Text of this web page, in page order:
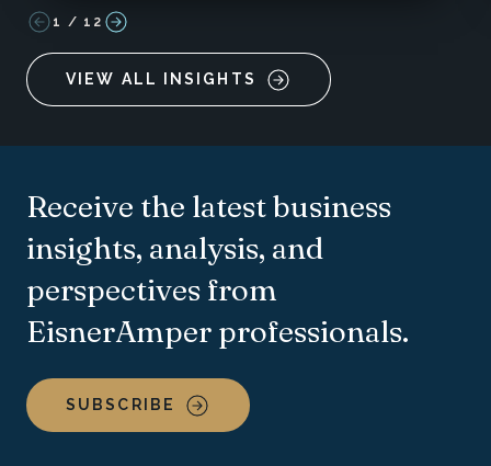
1 / 12
VIEW ALL INSIGHTS
Receive the latest business
insights, analysis, and
perspectives from
EisnerAmper professionals.
SUBSCRIBE